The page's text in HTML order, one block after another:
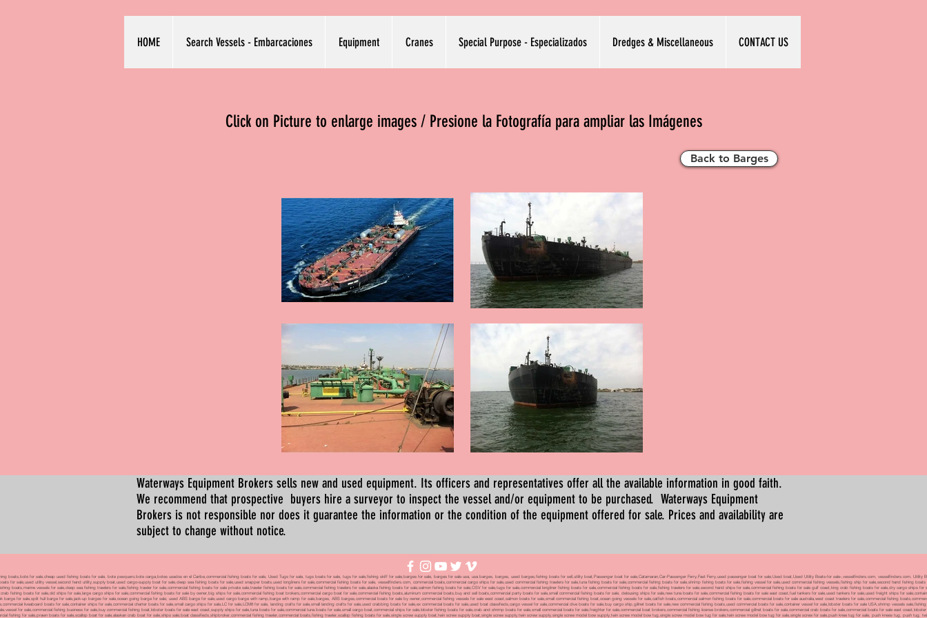
HOME Search Vessels - Embarcaciones Equipment Cranes Special Purpose - Especializados Dredges & Miscellaneous CONTACT US
Click on Picture to enlarge images / Presione la Fotografía para ampliar las Imágenes
Back to Barges
Waterways Equipment Brokers sells new and used equipment. Its officers and representatives offer all the available information in good faith.
We recommend that prospective buyers hire a surveyor to inspect the vessel and/or equipment to be purchased. Waterways Equipment
Brokers is not responsible nor does it guarantee the information or the condition of the equipment offered for sale. Prices and availability are
subject to change without notice.
boats,bote for sale,cheap used fishing boats for sale, bote pesquero,bote carga,botes usados en el Caribe,commercial fishing boats for sale, Used Tugs for sale, tugs boats for sale, tugs for sale,fishing skiff for sale,barges for sale, barges for sale usa, usa barges, barges, used barges,fishing boats for sell,utility boat,Passenger boat for sale,Catamaran,Car-Passenger Ferry,Fast Ferry,used passenger boat for sale,Used boat,Used Utility Boats-for sale-,vesselfinders.com, vesselfinders.com,
for sale,used utility vessel,second hand utility,supply boat,used cargo-supply boat for sale,deep sea fishing boats for sale,used snapper boats,used longliners for sale,commercial fishing boats for sale, vesselfinders.com, commercial boats,commercial cargo ships for sale,used commercial fishing trawlers for sale,tuna fishing boats for sale,commercial fishing boats for sale,shrimp fishing boats for sale,fishing vessel for sale,used commercial fishing vessels,fishing ship for sale,second hand fishing
boats,marine vessels for sale,deep sea fishing trawlers for sale,fishing trawler for sale,commercial fishing boats for sale private sale,trawler fishing boats for sale,commercial fishing trawlers for sale,alaska fishing boats for sale,salmon fishing boats for sale,OSV for sale,tugs for sale,commercial longliner fishing boats for sale,commercial fishing boats for sale,fishing trawlers for sale,second hand ships for sale,commercial fishing boats for sale gulf coast,king crab fishing boats for sale,dry cargo ships
fishing boats for sale,old ships for sale,large cargo ships for sale,commercial fishing boats for sale by owner,big ships for sale,commercial fishing boat brokers,commercial cargo boat for sale,commercial fishing boats,aluminum commercial boats,buy and sell boats,commercial party boats for sale,small commercial fishing boats for sale, delousing ships for sale,new tuna boats for sale,commercial fishing boats for sale east coast,fuel tankers for sale,used tankers for sale,used freight ships for
for sale,split hull barge for sale,jack-up barges for sale,ocean going barge for sale, used ABS barge for sale,used cargo barge with ramp,barge with ramp for sale,barges, ABS barges,commercial boats for sale by owner,commercial fishing vessels for sale west coast,salmon boats for sale,small commercial fishing boat,ocean going vessels for sale,catfish boats,commercial salmon fishing boats for sale,commercial boats for sale australia,west coast trawlers for sale,commercial fishing
liveaboard boats for sale,container ships for sale,commercial charter boats for sale,small cargo ships for sale,LC for sale,LCM8 for sale, landing crafts for sale,small landing crafts for sale,used crabbing boats for sale,ex commercial boats for sale,used boat classifieds,cargo vessel for sale,commercial dive boats for sale,buy cargo ship,gillnet boats for sale,new commercial fishing boats,used commercial boats for sale,container vessel for sale,lobster boats for sale USA,shrimp vessels
for sale,commercial fishing business for sale,buy commercial fishing boat,lobster boats for sale east coast,supply ships for sale,tuna boats for sale,commercial tuna boats for sale,small cargo boat,commercial ships for sale,lobster fishing boats for sale,crab and shrimp boats for sale,small commercial boats for sale,freighter for sale,commercial boat brokers,commercial fishing license brokers,commercial gillnet boats for sale,commercial crab boats for sale,commercial boats for sale east
fishing for sale,prawn boats for sale,scallop boat for sale,alaskan crab boat for sale,ships sale,boat classifieds,shipbroker,commercial fishing trawler,commercial boats,fishing trawler,scallop fishing boats for sale,single screw supply boat,twin screw supply boat,single screw supply,twin screw supply,single screw model bow supply,twin screw model bow tug,single screw model bow tug for sale,twin screw model bow tug for sale,single screw for sale,push knee tug for sale, push knees tug, push tug,